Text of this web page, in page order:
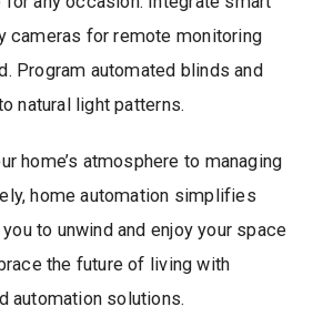
cameras for remote monitoring
Program automated blinds and
natural light patterns.
home’s atmosphere to managing
home automation simplifies
to unwind and enjoy your space
the future of living with
automation solutions.